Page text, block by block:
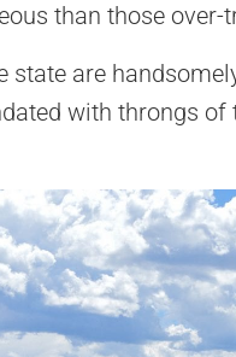
than those over-
state are
with throngs of